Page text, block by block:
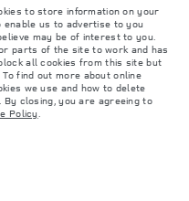
manufacturer's tests in
The global shortage of
build specifications, option
dynamic situation, and as a
may not fully reflect
and colour schemes. Please
any current restrictions
not exceeded when loading
to store information on your
us to advertise to you
may be of interest to you.
parts of the site to work and has
all cookies from this site but
find out more about online
we use and how to delete
. By closing, you are agreeing to
Policy.